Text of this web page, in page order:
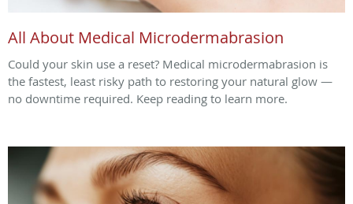
All About Medical Microdermabrasion
Could your skin use a reset? Medical microdermabrasion is
the fastest, least risky path to restoring your natural glow —
no downtime required. Keep reading to learn more.